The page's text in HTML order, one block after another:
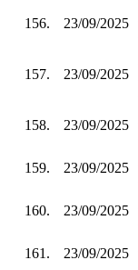
156. 23/09/2025
157. 23/09/2025
158. 23/09/2025
159. 23/09/2025
160. 23/09/2025
161. 23/09/2025